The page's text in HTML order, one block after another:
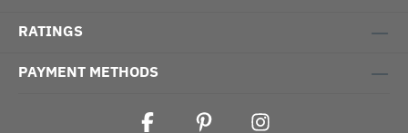
RATINGS
PAYMENT METHODS